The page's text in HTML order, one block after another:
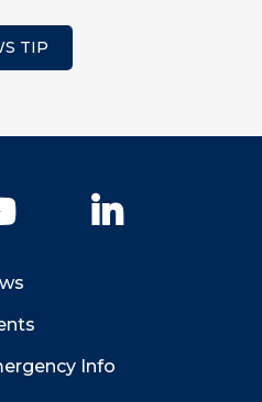
TIP
YouTube
Info